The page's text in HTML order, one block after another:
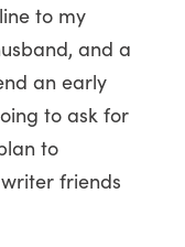
to my
and a
an early
to ask for
to
friends